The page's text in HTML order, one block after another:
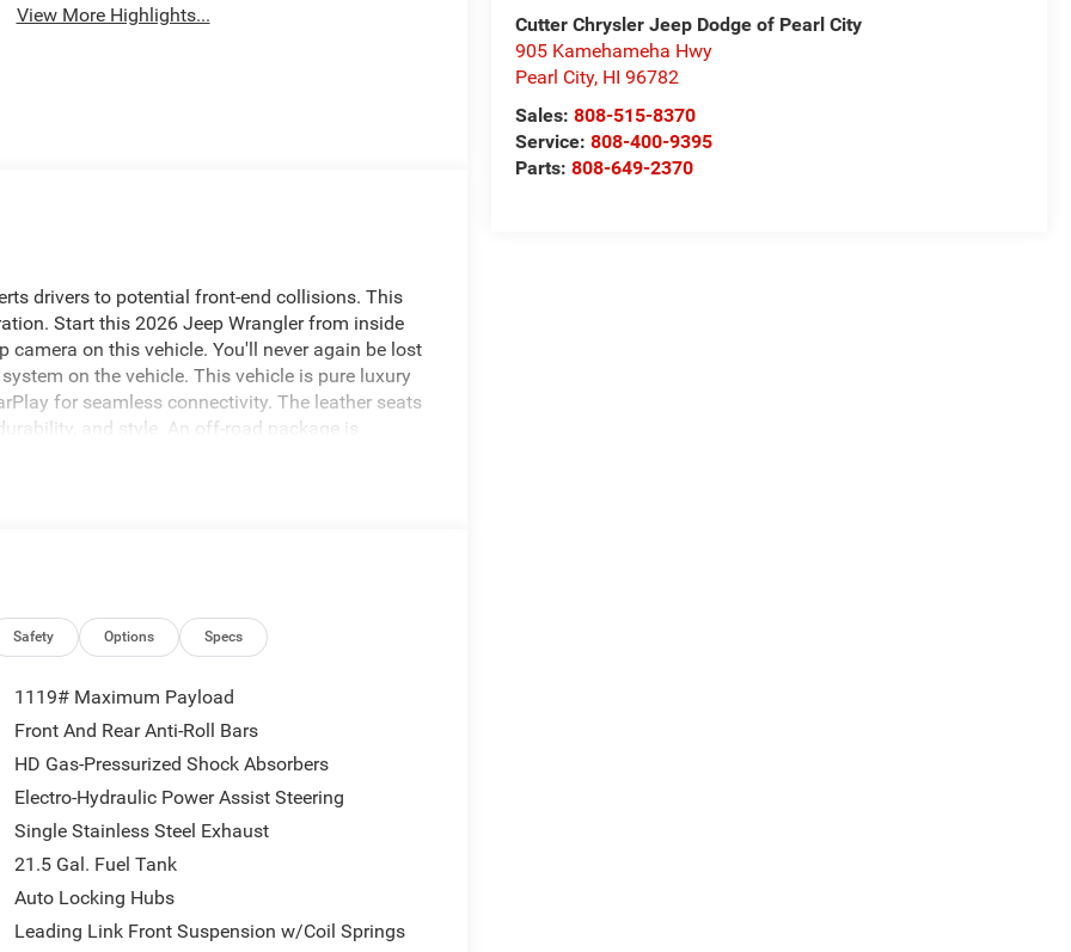
Cutter Chrysler Jeep Dodge of Pearl City
905 Kamehameha Hwy
Pearl City, HI 96782
Sales:808-515-8370
Service:808-400-9395
Parts:808-649-2370
View More Highlights...
drivers to potential front-end collisions. This
Start this 2026 Jeep Wrangler from inside
on this vehicle. You'll never again be lost
on the vehicle. This vehicle is pure luxury
for seamless connectivity. The leather seats
and style. An off-road package is
Wrangler has automated speed control that
Radio Service; 12.3" Touchscreen
Camera; Blind Spot and Cross Path Detection;
Mirror; For More Info. Call 800-643-2112; Side
- US/Canada; Uconnect 5 Navigation with
with 360L; Auto High Beam Headlamp
Traffic Services; ParkSense Rear Park Assist
Package 24G. Body Color 3-Piece Hard Top.
Clearcoat. Myflexcare Service Plan. Jeep
**Equipment listed is based on original vehicle
the included equipment by calling the dealer
Safety Options Specs
1119# Maximum Payload
Front And Rear Anti-Roll Bars
HD Gas-Pressurized Shock Absorbers
Electro-Hydraulic Power Assist Steering
Single Stainless Steel Exhaust
21.5 Gal. Fuel Tank
Auto Locking Hubs
Leading Link Front Suspension w/Coil Springs